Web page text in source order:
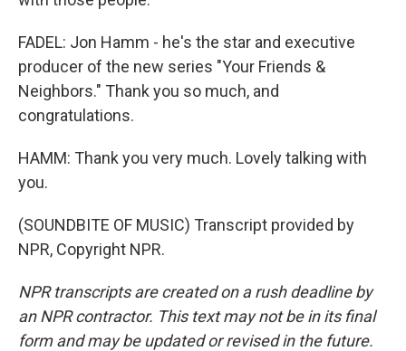
FADEL: Jon Hamm - he's the star and executive
producer of the new series "Your Friends &
Neighbors." Thank you so much, and
congratulations.
HAMM: Thank you very much. Lovely talking with
you.
(SOUNDBITE OF MUSIC) Transcript provided by
NPR, Copyright NPR.
NPR transcripts are created on a rush deadline by
an NPR contractor. This text may not be in its final
form and may be updated or revised in the future.